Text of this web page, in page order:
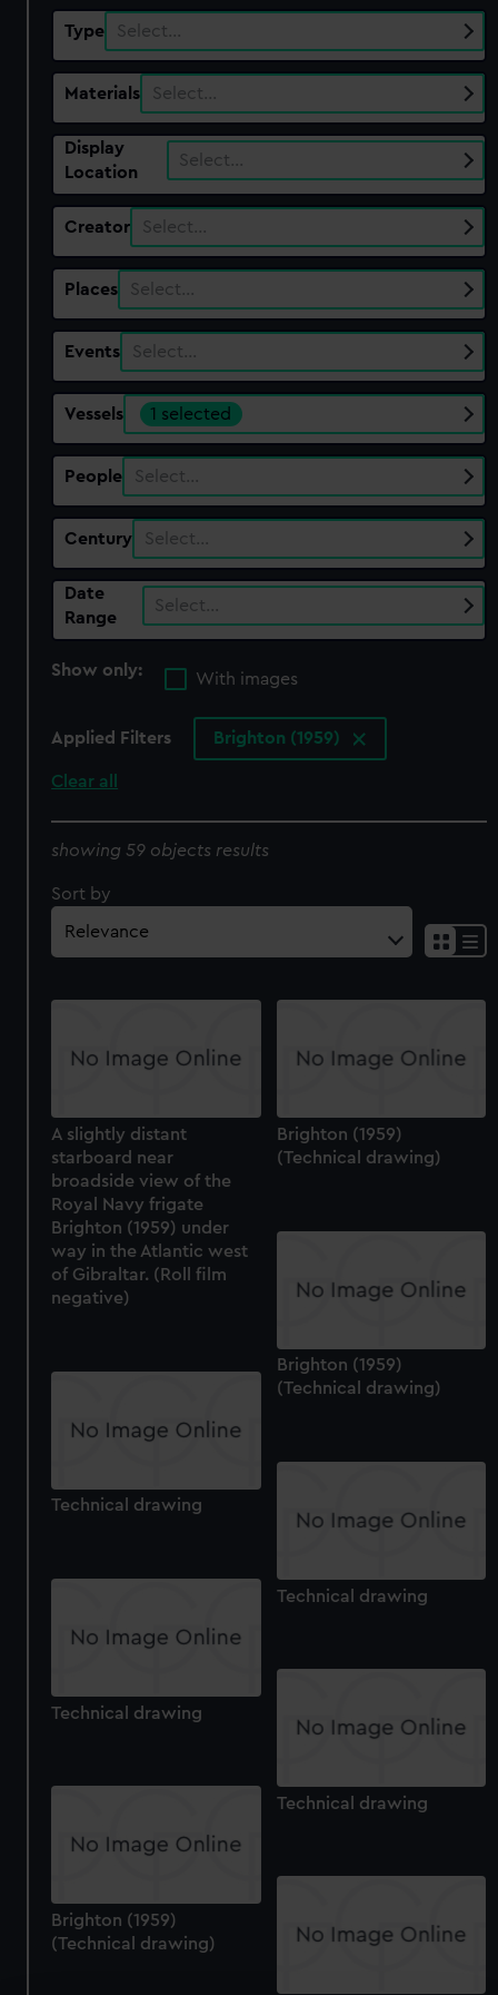
Type Select…
Materials Select…
Display
Location
Select…
Creator Select…
Places Select…
Events Select…
Vessels 1 selected
People Select…
Century Select…
Date
Range
Select…
Show only:
With images
Applied Filters Brighton (1959)
Clear all
showing 59 objects results
Sort by
A slightly distant
starboard near
broadside view of the
Royal Navy frigate
Brighton (1959) under
way in the Atlantic west
of Gibraltar. (Roll film
negative)
Brighton (1959)
(Technical drawing)
Brighton (1959)
(Technical drawing)
Technical drawing
Technical drawing
Technical drawing
Technical drawing
Brighton (1959)
(Technical drawing)